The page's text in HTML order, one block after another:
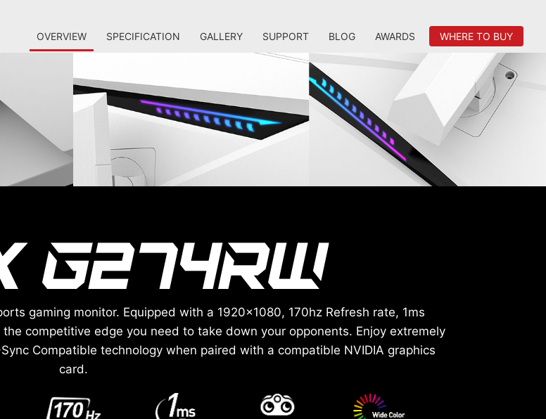
OVERVIEW SPECIFICATION GALLERY SUPPORT BLOG AWARDS WHERE TO BUY
gaming monitor. Equipped with a 1920x1080, 170hz Refresh rate, 1ms
competitive edge you need to take down your opponents. Enjoy extremely
Compatible technology when paired with a compatible NVIDIA graphics
card.